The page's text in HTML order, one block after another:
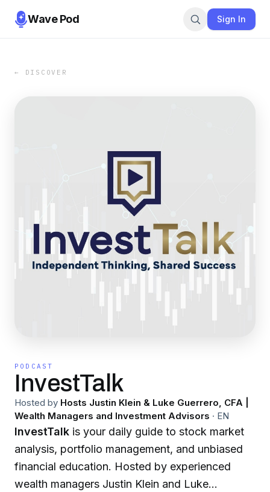
Wave Pod Sign In
← DISCOVER
PODCAST
InvestTalk
Hosted by Hosts Justin Klein & Luke Guerrero, CFA |
Wealth Managers and Investment Advisors · EN
InvestTalk is your daily guide to stock market
analysis, portfolio management, and unbiased
financial education. Hosted by experienced
wealth managers Justin Klein and Luke